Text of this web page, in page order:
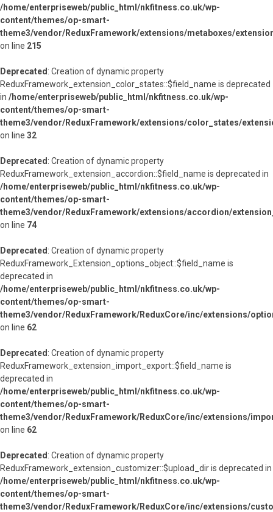
/home/enterpriseweb/public_html/nkfitness.co.uk/wp-
content/themes/op-smart-
theme3/vendor/ReduxFramework/extensions/metaboxes/
on line 215
Deprecated : Creation of dynamic property
ReduxFramework_extension_color_states::$field_name is deprecated
in /home/enterpriseweb/public_html/nkfitness.co.uk/wp-
content/themes/op-smart-
theme3/vendor/ReduxFramework/extensions/color_states/
on line 32
Deprecated : Creation of dynamic property
ReduxFramework_extension_accordion::$field_name is deprecated in
/home/enterpriseweb/public_html/nkfitness.co.uk/wp-
content/themes/op-smart-
theme3/vendor/ReduxFramework/extensions/accordion/
on line 74
Deprecated : Creation of dynamic property
ReduxFramework_Extension_options_object::$field_name is
deprecated in
/home/enterpriseweb/public_html/nkfitness.co.uk/wp-
content/themes/op-smart-
theme3/vendor/ReduxFramework/ReduxCore/inc/extensions/
on line 62
Deprecated : Creation of dynamic property
ReduxFramework_extension_import_export::$field_name is
deprecated in
/home/enterpriseweb/public_html/nkfitness.co.uk/wp-
content/themes/op-smart-
theme3/vendor/ReduxFramework/ReduxCore/inc/extensions/
on line 62
Deprecated : Creation of dynamic property
ReduxFramework_extension_customizer::$upload_dir is deprecated in
/home/enterpriseweb/public_html/nkfitness.co.uk/wp-
content/themes/op-smart-
theme3/vendor/ReduxFramework/ReduxCore/inc/extensions/